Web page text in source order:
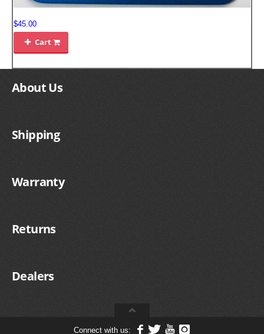
$45.00
 Cart
About Us
Shipping
Warranty
Returns
Dealers
Connect with us: